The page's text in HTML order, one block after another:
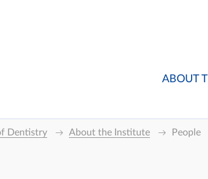
ABOUT
Dentistry About the Institute People